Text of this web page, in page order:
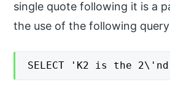
single quote following it is a
the use of the following
SELECT 'K2 is the